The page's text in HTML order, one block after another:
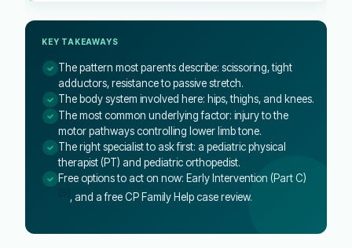
KEY TAKEAWAYS
The pattern most parents describe: scissoring, tight
adductors, resistance to passive stretch.
The body system involved here: hips, thighs, and knees.
The most common underlying factor: injury to the
motor pathways controlling lower limb tone.
The right specialist to ask first: a pediatric physical
therapist (PT) and pediatric orthopedist.
Free options to act on now: Early Intervention (Part C)
, and a free CP Family Help case review.